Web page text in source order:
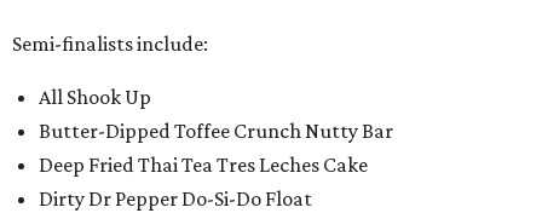
Semi-finalists include:
All Shook Up
Butter-Dipped Toffee Crunch Nutty Bar
Deep Fried Thai Tea Tres Leches Cake
Dirty Dr Pepper Do-Si-Do Float